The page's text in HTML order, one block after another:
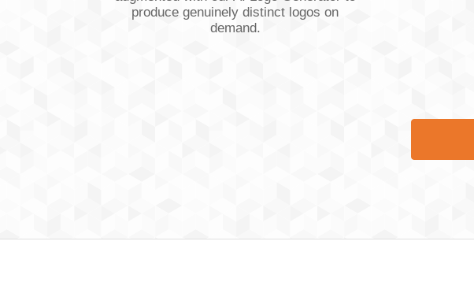
produce genuinely distinct logos on
demand.